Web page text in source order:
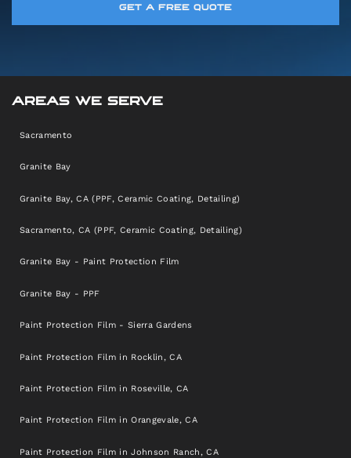
GET A FREE QUOTE
AREAS WE SERVE
Sacramento
Granite Bay
Granite Bay, CA (PPF, Ceramic Coating, Detailing)
Sacramento, CA (PPF, Ceramic Coating, Detailing)
Granite Bay - Paint Protection Film
Granite Bay - PPF
Paint Protection Film - Sierra Gardens
Paint Protection Film in Rocklin, CA
Paint Protection Film in Roseville, CA
Paint Protection Film in Orangevale, CA
Paint Protection Film in Johnson Ranch, CA